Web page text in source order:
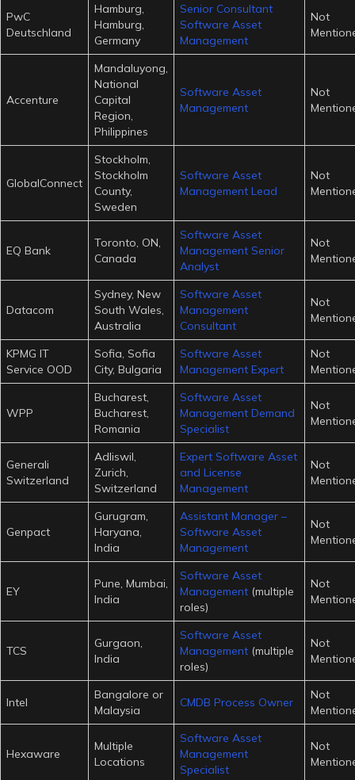
PwC
Deutschland
Hamburg,
Hamburg,
Germany
Senior Consultant
Software Asset
Management
Not
Accenture
Mandaluyong,
National
Capital
Region,
Philippines
Software Asset
Management
Not
GlobalConnect
Stockholm,
Stockholm
County,
Sweden
Software Asset
Management Lead
Not
EQ Bank
Toronto, ON,
Canada
Software Asset
Management Senior
Analyst
Not
Datacom
Sydney, New
South Wales,
Australia
Software Asset
Management
Consultant
Not
KPMG IT
Service OOD
Sofia, Sofia
City, Bulgaria
Software Asset
Management Expert
Not
WPP
Bucharest,
Bucharest,
Romania
Software Asset
Management Demand
Specialist
Not
Generali
Switzerland
Adliswil,
Zurich,
Switzerland
Expert Software Asset
and License
Management
Not
Genpact
Gurugram,
Haryana,
India
Assistant Manager –
Software Asset
Management
Not
EY
Pune, Mumbai,
India
Software Asset
Management (multiple
roles)
Not
TCS
Gurgaon,
India
Software Asset
Management (multiple
roles)
Not
Intel
Bangalore or
Malaysia
CMDB Process Owner
Not
Hexaware
Multiple
Locations
Software Asset
Management
Specialist
Not